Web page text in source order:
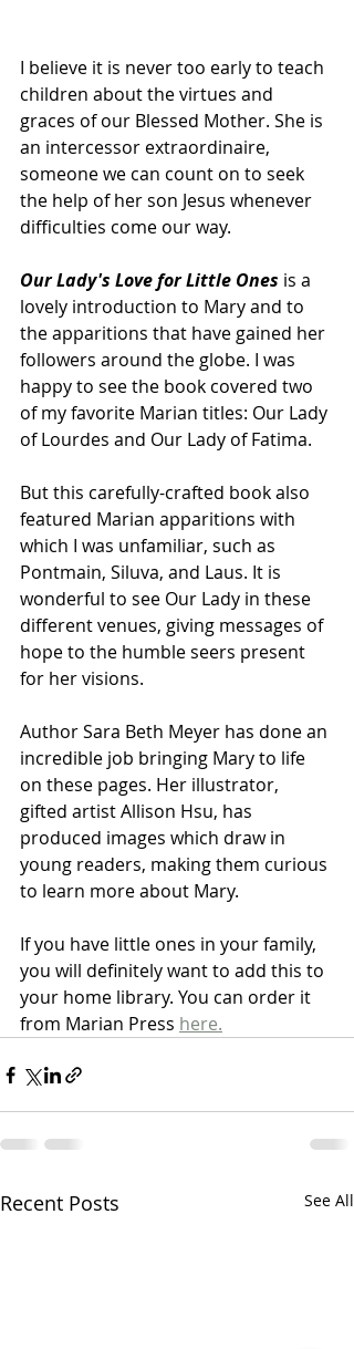
I believe it is never too early to teach
children about the virtues and
graces of our Blessed Mother. She is
an intercessor extraordinaire,
someone we can count on to seek
the help of her son Jesus whenever
difficulties come our way.
Our Lady's Love for Little Ones is a
lovely introduction to Mary and to
the apparitions that have gained her
followers around the globe. I was
happy to see the book covered two
of my favorite Marian titles: Our Lady
of Lourdes and Our Lady of Fatima.
But this carefully-crafted book also
featured Marian apparitions with
which I was unfamiliar, such as
Pontmain, Siluva, and Laus. It is
wonderful to see Our Lady in these
different venues, giving messages of
hope to the humble seers present
for her visions.
Author Sara Beth Meyer has done an
incredible job bringing Mary to life
on these pages. Her illustrator,
gifted artist Allison Hsu, has
produced images which draw in
young readers, making them curious
to learn more about Mary.
If you have little ones in your family,
you will definitely want to add this to
your home library. You can order it
from Marian Press here.
Recent Posts See All